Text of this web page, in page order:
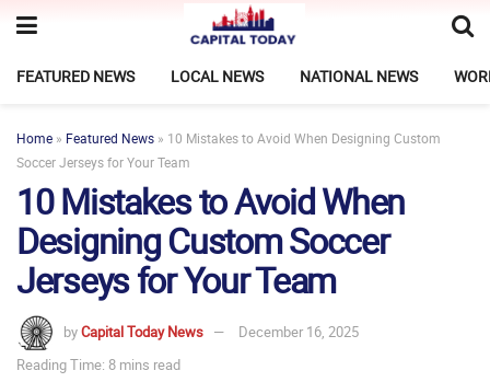
FEATURED NEWS LOCAL NEWS NATIONAL NEWS
Home » Featured News » 10 Mistakes to Avoid When Designing Custom
Soccer Jerseys for Your Team
10 Mistakes to Avoid When
Designing Custom Soccer
Jerseys for Your Team
byCapital Today News
December 16, 2025
Reading Time: 8 mins read